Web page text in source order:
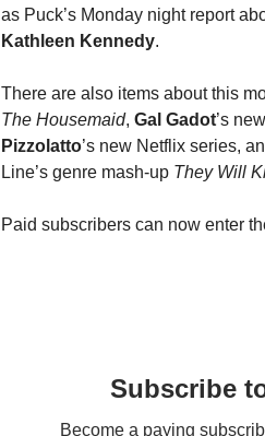
as Puck’s Monday night report
Kathleen Kennedy.
There are also items about this
The Housemaid, Gal Gadot’s
Pizzolatto’s new Netflix series,
Line’s genre mash-up They Will
Paid subscribers can now enter
Subscribe
Become a paying